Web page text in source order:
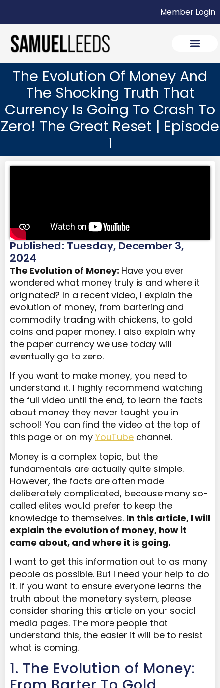
Member Login
The Evolution Of Money And
The Shocking Truth That
Currency Is Going To Crash To
Zero! The Great Reset | Episode
1
Published: Tuesday, December 3,
2024
The Evolution of Money: Have you ever
wondered what money truly is and where it
originated? In a recent video, I explain the
evolution of money, from bartering and
commodity trading with chickens, to gold
coins and paper money. I also explain why
the paper currency we use today will
eventually go to zero.
If you want to make money, you need to
understand it. I highly recommend watching
the full video until the end, to learn the facts
about money they never taught you in
school! You can find the video at the top of
this page or on my YouTube channel.
Money is a complex topic, but the
fundamentals are actually quite simple.
However, the facts are often made
deliberately complicated, because many so-
called elites would prefer to keep the
knowledge to themselves. In this article, I will
explain the evolution of money, how it
came about, and where it is going.
I want to get this information out to as many
people as possible. But I need your help to do
it. If you want to ensure everyone learns the
truth about the monetary system, please
consider sharing this article on your social
media pages. The more people that
understand this, the easier it will be to resist
what is coming.
1. The Evolution of Money: